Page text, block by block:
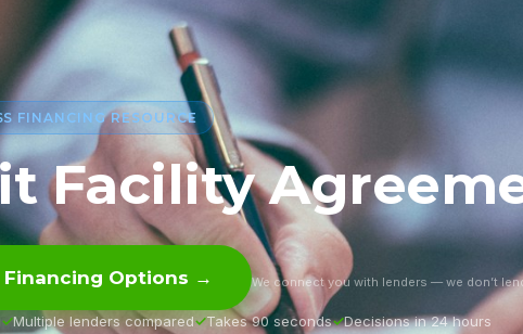
FINANCING RESOURCE
Facility
Financing Options → We connect you with lenders — we don’t
Multiple lenders compared Takes 90 seconds Decisions in 24 hours